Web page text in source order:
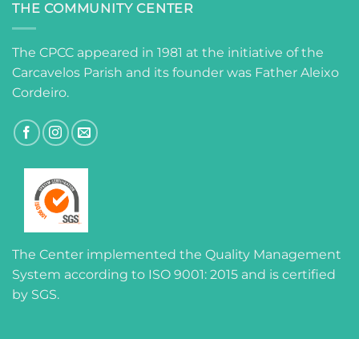
THE COMMUNITY CENTER
The CPCC appeared in 1981 at the initiative of the
Carcavelos Parish and its founder was Father Aleixo
Cordeiro.
The Center implemented the Quality Management
System according to ISO 9001: 2015 and is certified
by SGS.